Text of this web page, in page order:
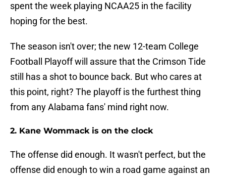
spent the week playing NCAA25 in the facility
hoping for the best.
The season isn't over; the new 12-team College
Football Playoff will assure that the Crimson Tide
still has a shot to bounce back. But who cares at
this point, right? The playoff is the furthest thing
from any Alabama fans' mind right now.
2. Kane Wommack is on the clock
The offense did enough. It wasn't perfect, but the
offense did enough to win a road game against an